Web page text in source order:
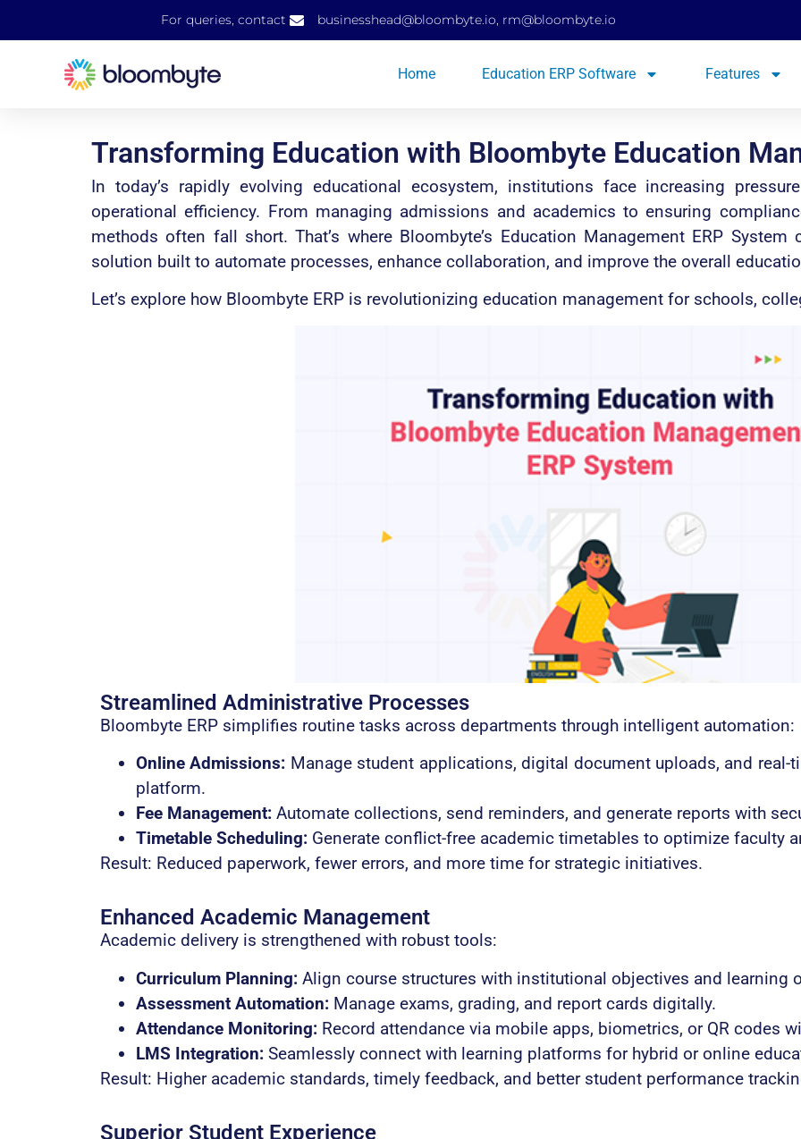
For queries, contact businesshead@bloombyte.io, rm@bloombyte.io
Home Education ERP Software Features
Transforming Education with Bloombyte Education
In today’s rapidly evolving educational ecosystem, institutions face increasing
operational efficiency. From managing admissions and academics to ensuring
methods often fall short. That’s where Bloombyte’s Education Management ERP
solution built to automate processes, enhance collaboration, and improve the overall
Let’s explore how Bloombyte ERP is revolutionizing education management for schools,
Streamlined Administrative Processes
Bloombyte ERP simplifies routine tasks across departments through intelligent automation:
Online Admissions: Manage student applications, digital document uploads, and
platform.
Fee Management: Automate collections, send reminders, and generate reports with
Timetable Scheduling: Generate conflict-free academic timetables to optimize faculty
Result: Reduced paperwork, fewer errors, and more time for strategic initiatives.
Enhanced Academic Management
Academic delivery is strengthened with robust tools:
Curriculum Planning: Align course structures with institutional objectives and learning
Assessment Automation: Manage exams, grading, and report cards digitally.
Attendance Monitoring: Record attendance via mobile apps, biometrics, or QR codes
LMS Integration: Seamlessly connect with learning platforms for hybrid or online
Result: Higher academic standards, timely feedback, and better student performance
Superior Student Experience